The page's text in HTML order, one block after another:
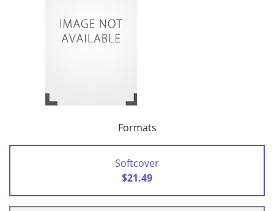
Formats
Softcover
$21.49